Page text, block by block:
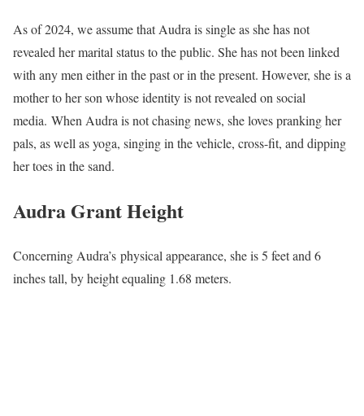
As of 2024, we assume that Audra is single as she has not
revealed her marital status to the public. She has not been linked
with any men either in the past or in the present. However, she is a
mother to her son whose identity is not revealed on social
media. When Audra is not chasing news, she loves pranking her
pals, as well as yoga, singing in the vehicle, cross-fit, and dipping
her toes in the sand.
Audra Grant Height
Concerning Audra’s physical appearance, she is 5 feet and 6
inches tall, by height equaling 1.68 meters.